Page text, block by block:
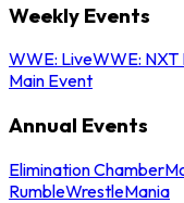
Weekly Events
WWE: LiveWWE: NXT
Main Event
Annual Events
Elimination Chamber
RumbleWrestleMania